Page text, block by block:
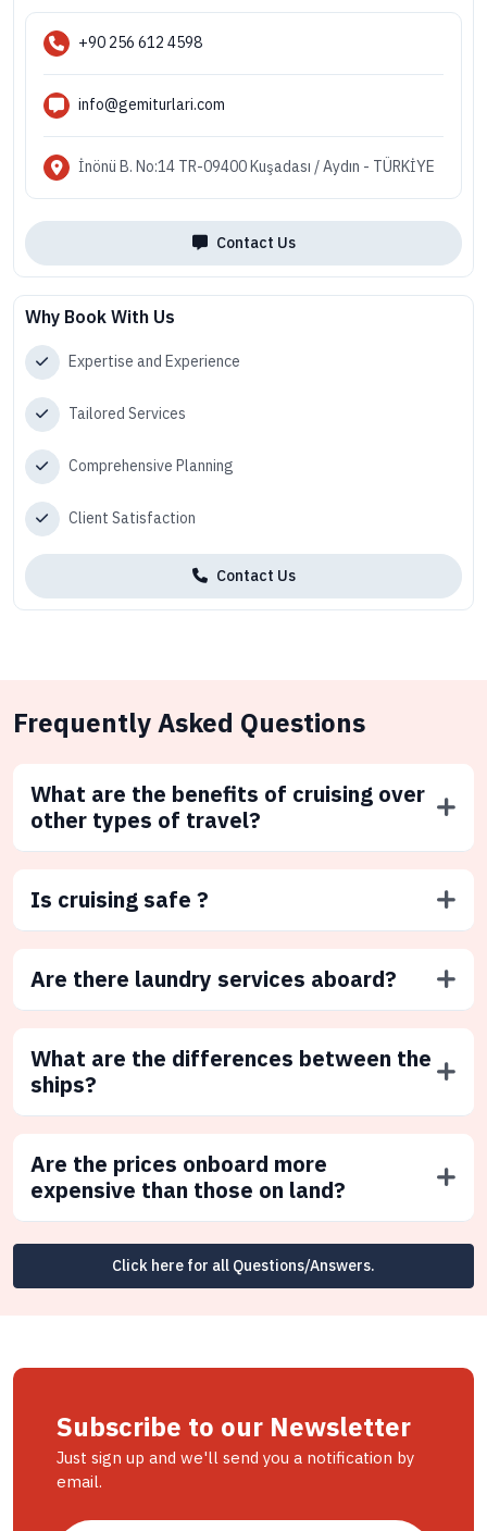
+90 256 612 4598
info@gemiturlari.com
İnönü B. No:14 TR-09400 Kuşadası / Aydın - TÜRKİYE
Contact Us
Why Book With Us
Expertise and Experience
Tailored Services
Comprehensive Planning
Client Satisfaction
Contact Us
Frequently Asked Questions
What are the benefits of cruising over
other types of travel?
Is cruising safe ?
Are there laundry services aboard?
What are the differences between the
ships?
Are the prices onboard more
expensive than those on land?
Click here for all Questions/Answers.
Subscribe to our Newsletter
Just sign up and we'll send you a notification by
email.